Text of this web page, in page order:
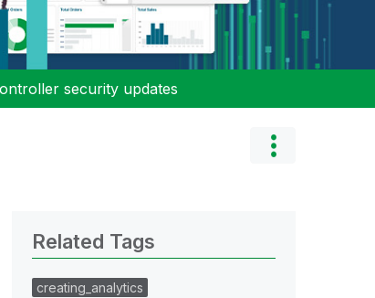
security updates
Related Tags
creating_analytics